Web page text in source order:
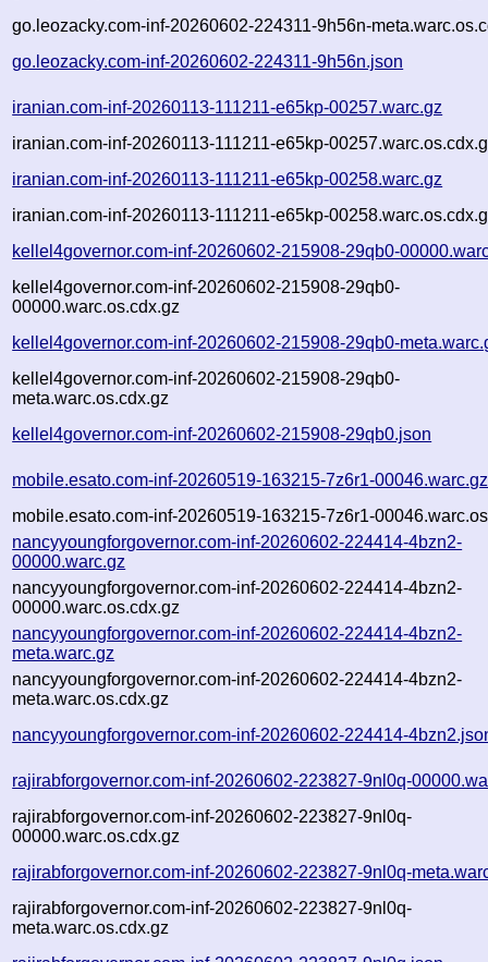
go.leozacky.com-inf-20260602-224311-9h56n-
go.leozacky.com-inf-20260602-224311-9h56n.json
iranian.com-inf-20260113-111211-e65kp-00257.warc.gz
iranian.com-inf-20260113-111211-e65kp-
iranian.com-inf-20260113-111211-e65kp-00258.warc.gz
iranian.com-inf-20260113-111211-e65kp-
kellel4governor.com-inf-20260602-215908-29qb0-
kellel4governor.com-inf-20260602-215908-29qb0-
00000.warc.os.cdx.gz
kellel4governor.com-inf-20260602-215908-29qb0-
kellel4governor.com-inf-20260602-215908-29qb0-
meta.warc.os.cdx.gz
kellel4governor.com-inf-20260602-215908-29qb0.json
mobile.esato.com-inf-20260519-163215-7z6r1-00046.warc.gz
mobile.esato.com-inf-20260519-163215-7z6r1-
nancyyoungforgovernor.com-inf-20260602-224414-4bzn2-
00000.warc.gz
nancyyoungforgovernor.com-inf-20260602-224414-4bzn2-
00000.warc.os.cdx.gz
nancyyoungforgovernor.com-inf-20260602-224414-4bzn2-
meta.warc.gz
nancyyoungforgovernor.com-inf-20260602-224414-4bzn2-
meta.warc.os.cdx.gz
nancyyoungforgovernor.com-inf-20260602-224414-
rajirabforgovernor.com-inf-20260602-223827-9nl0q-
rajirabforgovernor.com-inf-20260602-223827-9nl0q-
00000.warc.os.cdx.gz
rajirabforgovernor.com-inf-20260602-223827-9nl0q-
rajirabforgovernor.com-inf-20260602-223827-9nl0q-
meta.warc.os.cdx.gz